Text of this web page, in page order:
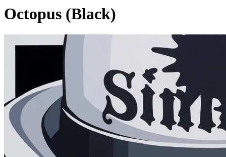
Octopus (Black)